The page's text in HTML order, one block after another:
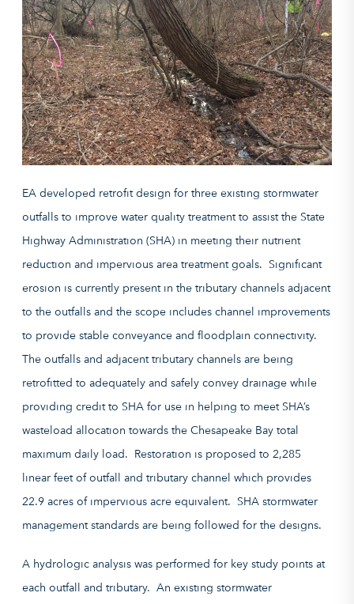
EA developed retrofit design for three existing stormwater
outfalls to improve water quality treatment to assistthe State
Highway Administration (SHA) in meeting their nutrient
reduction and impervious area treatment goals.
Significant
erosion is currently present in the tributary channels adjacent
to the outfalls and the scope includes channel improvements
to provide stable conveyance and floodplain connectivity.
The outfalls and adjacent tributary channels are being
retrofitted to adequately and safely convey drainage while
providing credit to SHA for use in helping to meet SHA’s
wasteload allocation towards the Chesapeake Bay total
maximum daily load. Restoration is proposed to 2,285
linear feet of outfall and tributary channel which provides
22.9 acres of impervious acre equivalent.
SHA stormwater
management standards are being followed for the designs.
A hydrologic analysis was performed for key study points at
each outfall and tributary. An existing stormwater